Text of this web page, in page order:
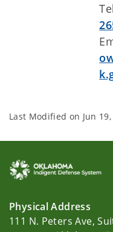
Last Modified on Jun
Physical Address
111 N. Peters Ave,